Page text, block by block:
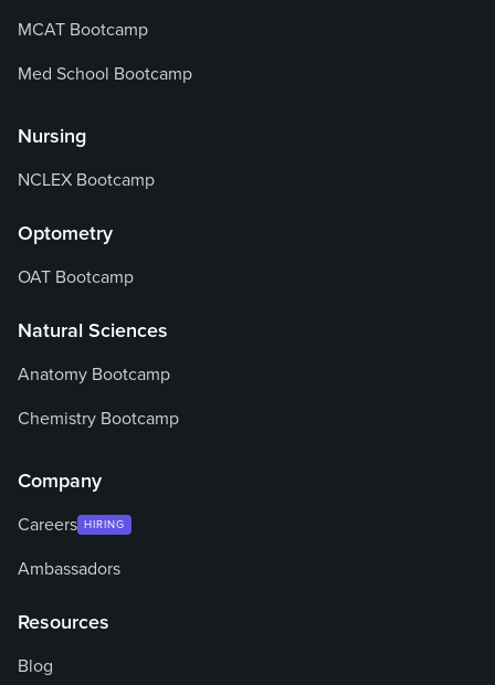
MCAT Bootcamp
Med School Bootcamp
Nursing
NCLEX Bootcamp
Optometry
OAT Bootcamp
Natural Sciences
Anatomy Bootcamp
Chemistry Bootcamp
Company
Careers HIRING
Ambassadors
Resources
Blog